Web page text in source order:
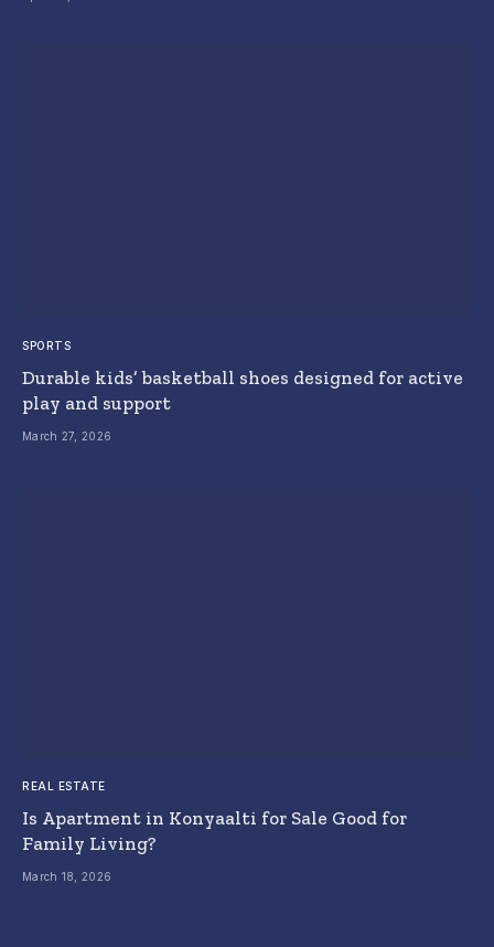
SPORTS
Durable kids’ basketball shoes designed for active
play and support
March 27, 2026
REAL ESTATE
Is Apartment in Konyaalti for Sale Good for
Family Living?
March 18, 2026